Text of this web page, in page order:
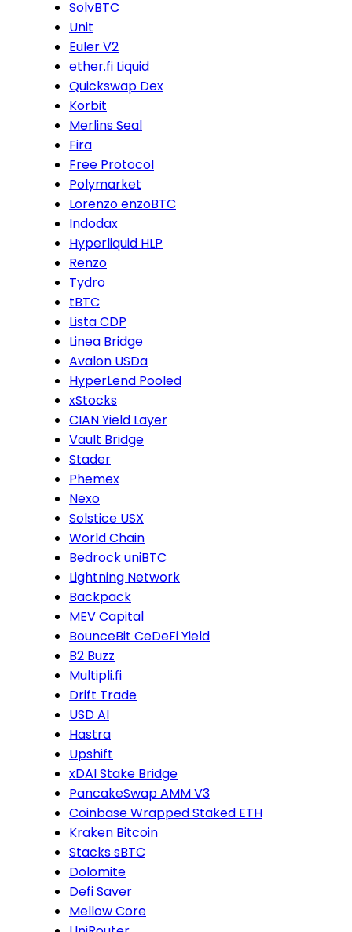
SolvBTC
Unit
Euler V2
ether.fi Liquid
Quickswap Dex
Korbit
Merlins Seal
Fira
Free Protocol
Polymarket
Lorenzo enzoBTC
Indodax
Hyperliquid HLP
Renzo
Tydro
tBTC
Lista CDP
Linea Bridge
Avalon USDa
HyperLend Pooled
xStocks
CIAN Yield Layer
Vault Bridge
Stader
Phemex
Nexo
Solstice USX
World Chain
Bedrock uniBTC
Lightning Network
Backpack
MEV Capital
BounceBit CeDeFi Yield
B2 Buzz
Multipli.fi
Drift Trade
USD AI
Hastra
Upshift
xDAI Stake Bridge
PancakeSwap AMM V3
Coinbase Wrapped Staked ETH
Kraken Bitcoin
Stacks sBTC
Dolomite
Defi Saver
Mellow Core